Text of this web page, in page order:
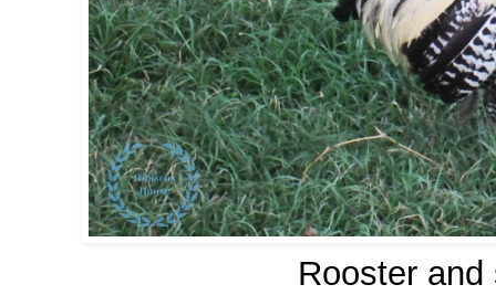
Rooster